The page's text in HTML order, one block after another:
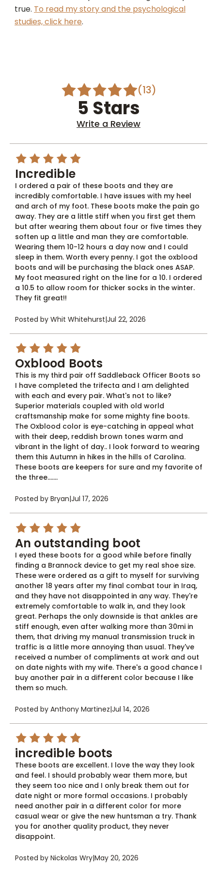
true. To read my story and the psychological
studies, click here.
(13)
5 Stars
Write a Review
5
Incredible
I ordered a pair of these boots and they are
incredibly comfortable. I have issues with my heel
and arch of my foot. These boots make the pain go
away. They are a little stiff when you first get them
but after wearing them about four or five times they
soften up a little and man they are comfortable.
Wearing them 10-12 hours a day now and I could
sleep in them. Worth every penny. I got the oxblood
boots and will be purchasing the black ones ASAP.
My foot measured right on the line for a 10. I ordered
a 10.5 to allow room for thicker socks in the winter.
They fit great!!
Posted by Whit Whitehurst|Jul 22, 2026
5
Oxblood Boots
This is my third pair off Saddleback Officer Boots so
I have completed the trifecta and I am delighted
with each and every pair. What's not to like?
Superior materials coupled with old world
craftsmanship make for some mighty fine boots.
The Oxblood color is eye-catching in appeal what
with their deep, reddish brown tones warm and
vibrant in the light of day.. I look forward to wearing
them this Autumn in hikes in the hills of Carolina.
These boots are keepers for sure and my favorite of
the three.......
Posted by Bryan|Jul 17, 2026
5
An outstanding boot
I eyed these boots for a good while before finally
finding a Brannock device to get my real shoe size.
These were ordered as a gift to myself for surviving
another 18 years after my final combat tour in Iraq,
and they have not disappointed in any way. They're
extremely comfortable to walk in, and they look
great. Perhaps the only downside is that ankles are
stiff enough, even after walking more than 30mi in
them, that driving my manual transmission truck in
traffic is a little more annoying than usual. They've
received a number of compliments at work and out
on date nights with my wife. There's a good chance I
buy another pair in a different color because I like
them so much.
Posted by Anthony Martinez|Jul 14, 2026
5
incredible boots
These boots are excellent. I love the way they look
and feel. I should probably wear them more, but
they seem too nice and I only break them out for
date night or more formal occasions. I probably
need another pair in a different color for more
casual wear or give the new huntsman a try. Thank
you for another quality product, they never
disappoint.
Posted by Nickolas Wry|May 20, 2026